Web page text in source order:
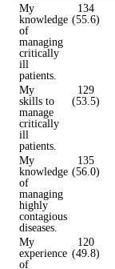
My
knowledge
of
managing
critically
ill
patients.
134
(55.6)
My
skills to
manage
critically
ill
patients.
129
(53.5)
My
knowledge
of
managing
highly
contagious
diseases.
135
(56.0)
My
experience
of
120
(49.8)